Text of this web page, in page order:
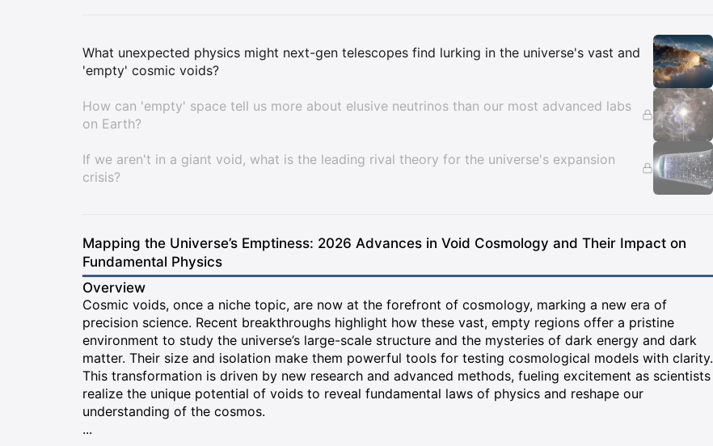
Insights
What unexpected physics might next-gen telescopes find lurking in the universe's vast and
'empty' cosmic voids?
How can 'empty' space tell us more about elusive neutrinos than our most advanced labs
on Earth?
If we aren't in a giant void, what is the leading rival theory for the universe's expansion
crisis?
Mapping the Universe’s Emptiness: 2026 Advances in Void Cosmology and Their Impact on
Fundamental Physics
Overview
Cosmic voids, once a niche topic, are now at the forefront of cosmology, marking a new era of
precision science. Recent breakthroughs highlight how these vast, empty regions offer a pristine
environment to study the universe’s large-scale structure and the mysteries of dark energy and dark
matter. Their size and isolation make them powerful tools for testing cosmological models with clarity.
This transformation is driven by new research and advanced methods, fueling excitement as scientists
realize the unique potential of voids to reveal fundamental laws of physics and reshape our
understanding of the cosmos.
...